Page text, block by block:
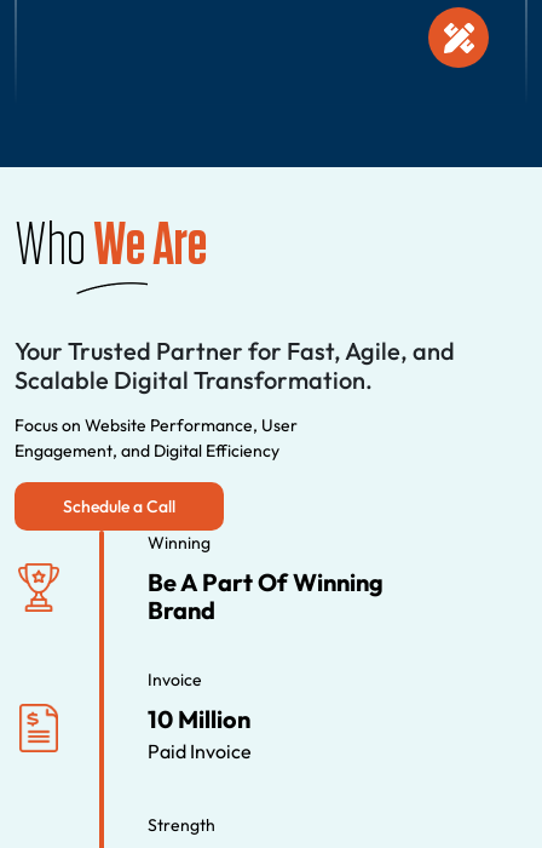
WhoWe Are
Your Trusted Partner for Fast, Agile, and
Scalable Digital Transformation.
Focus on Website Performance, User
Engagement, and Digital Efficiency
Schedule a Call
Winning
Be A Part Of Winning
Brand
Invoice
10 Million
Paid Invoice
Strength